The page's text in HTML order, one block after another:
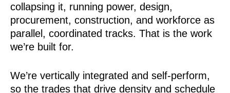
collapsing it, running power, design,
procurement, construction, and workforce as
parallel, coordinated tracks. That is the work
we’re built for.
We’re vertically integrated and self-perform,
so the trades that drive density and schedule